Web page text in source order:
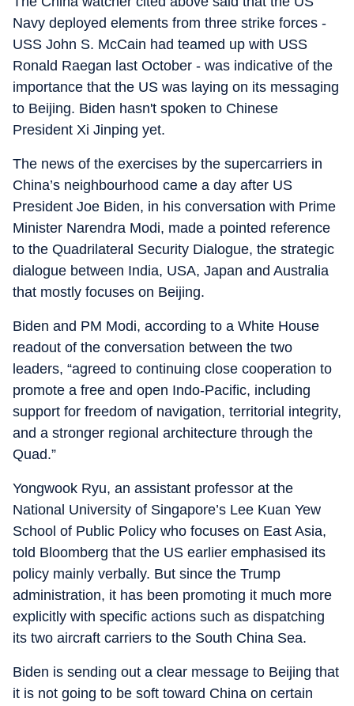
Navy deployed elements from three strike forces -
USS John S. McCain had teamed up with USS
Ronald Raegan last October - was indicative of the
importance that the US was laying on its messaging
to Beijing. Biden hasn't spoken to Chinese
President Xi Jinping yet.
The news of the exercises by the supercarriers in
China’s neighbourhood came a day after US
President Joe Biden, in his conversation with Prime
Minister Narendra Modi, made a pointed reference
to the Quadrilateral Security Dialogue, the strategic
dialogue between India, USA, Japan and Australia
that mostly focuses on Beijing.
Biden and PM Modi, according to a White House
readout of the conversation between the two
leaders, “agreed to continuing close cooperation to
promote a free and open Indo-Pacific, including
support for freedom of navigation, territorial integrity,
and a stronger regional architecture through the
Quad.”
Yongwook Ryu, an assistant professor at the
National University of Singapore’s Lee Kuan Yew
School of Public Policy who focuses on East Asia,
told Bloomberg that the US earlier emphasised its
policy mainly verbally. But since the Trump
administration, it has been promoting it much more
explicitly with specific actions such as dispatching
its two aircraft carriers to the South China Sea.
Biden is sending out a clear message to Beijing that
it is not going to be soft toward China on certain